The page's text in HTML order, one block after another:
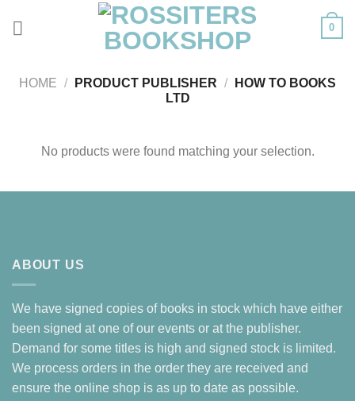
0
HOME / PRODUCT PUBLISHER /
HOW TO BOOKS
LTD
No products were found matching your selection.
ABOUT US
We have signed copies of books in stock which have either
been signed at one of our events or at the publisher.
Demand for some titles is high and signed stock is limited.
We process orders in the order they are received and
ensure the online shop is as up to date as possible.